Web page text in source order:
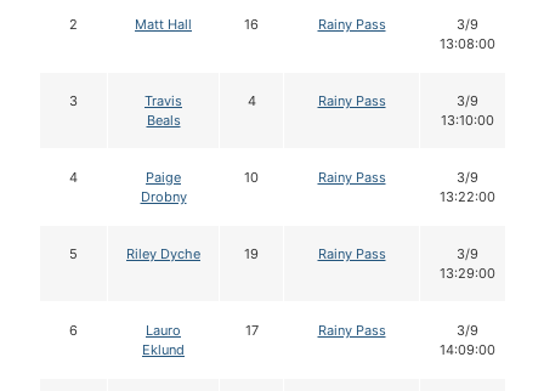
2 Matt Hall 16 Rainy Pass
3/9
13:08:00
3
Travis
Beals
4 Rainy Pass
3/9
13:10:00
4
Paige
Drobny
10 Rainy Pass
3/9
13:22:00
5 Riley Dyche 19 Rainy Pass
3/9
13:29:00
6
Lauro
Eklund
17 Rainy Pass
3/9
14:09:00